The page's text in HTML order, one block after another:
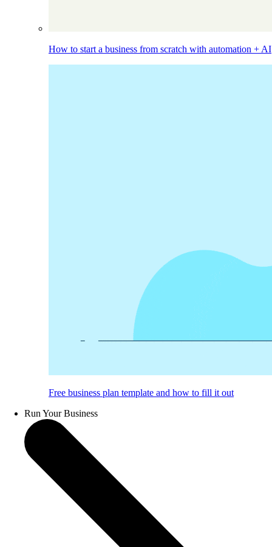
How to start a business from scratch with automation + AI
Free business plan template and how to fill it out
Run Your Business